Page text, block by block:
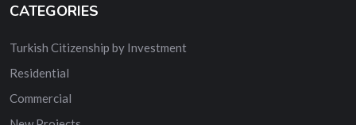
CATEGORIES
Turkish Citizenship by Investment
Residential
Commercial